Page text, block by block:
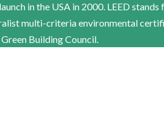
in the USA in 2000. LEED stands
multi-criteria environmental
Building Council.